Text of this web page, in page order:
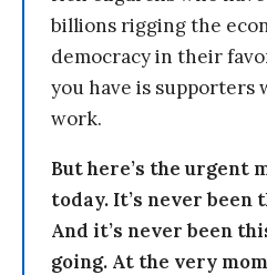
billions rigging the
democracy in their
you have is supporters
work.
But here’s the urgent
today. It’s never been
And it’s never been
going. At the very